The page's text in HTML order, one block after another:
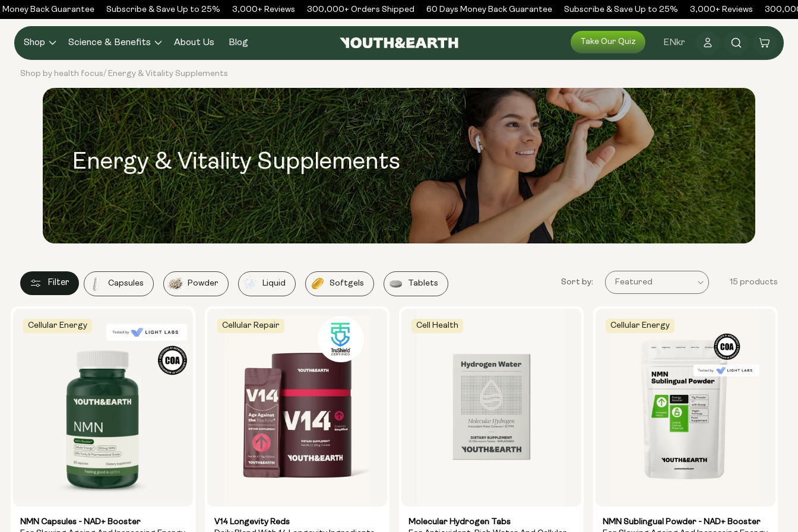
Skip to
content
Back Guarantee Subscribe & Save Up to 25% 3,000+ Reviews 300,000+ Orders Shipped 60 Days Money Back Guarantee Subscribe & Save Up to 25% 3,000+ Reviews
Shop Science & Benefits About Us Blog Take Our Quiz EN kr
in
Cart
Shop by health focus/ Energy & Vitality Supplements
Energy & Vitality Supplements
Filter Capsules Powder Liquid Softgels Tablets Sort by: 15 products
Cellular Energy
NMN Capsules - NAD+ Booster
Cellular Repair
V14 Longevity Reds
Cell Health
Molecular Hydrogen Tabs
Cellular Energy
NMN Sublingual Powder - NAD+ Booster